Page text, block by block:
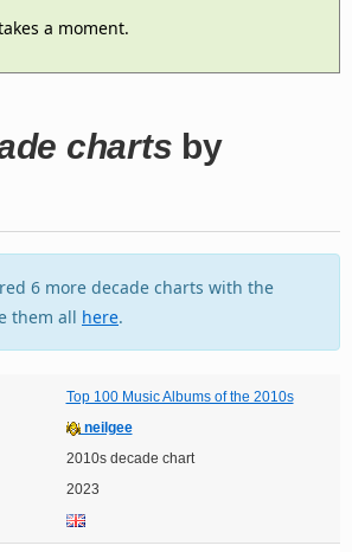
a moment.
charts by
6 more decade charts with the
them all here.
Top 100 Music Albums of the 2010s
neilgee
2010s decade chart
2023